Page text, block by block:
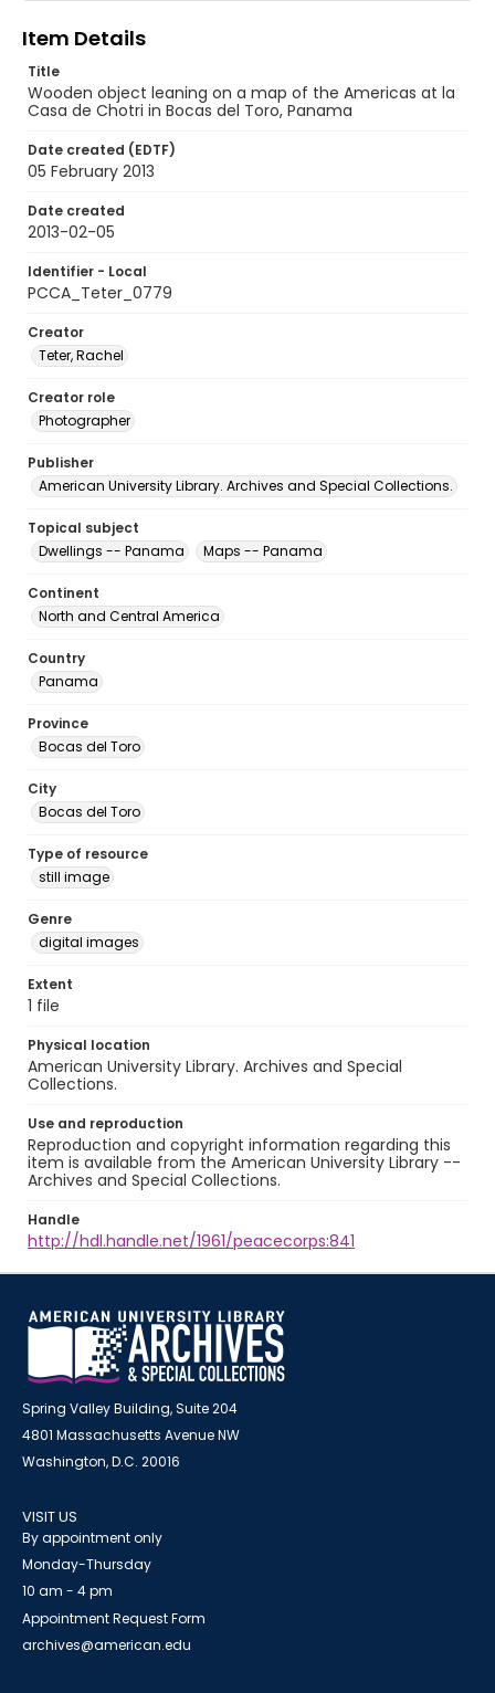
Item Details
Title
Wooden object leaning on a map of the Americas at la
Casa de Chotri in Bocas del Toro, Panama
Date created (EDTF)
05 February 2013
Date created
2013-02-05
Identifier - Local
PCCA_Teter_0779
Creator
Teter, Rachel
Creator role
Photographer
Publisher
American University Library. Archives and Special Collections.
Topical subject
Dwellings -- Panama
Maps -- Panama
Continent
North and Central America
Country
Panama
Province
Bocas del Toro
City
Bocas del Toro
Type of resource
still image
Genre
digital images
Extent
1 file
Physical location
American University Library. Archives and Special
Collections.
Use and reproduction
Reproduction and copyright information regarding this
item is available from the American University Library --
Archives and Special Collections.
Handle
http://hdl.handle.net/1961/peacecorps:841
Spring Valley Building, Suite 204
4801 Massachusetts Avenue NW
Washington, D.C. 20016
VISIT US
By appointment only
Monday-Thursday
10 am - 4 pm
Appointment Request Form
archives@american.edu